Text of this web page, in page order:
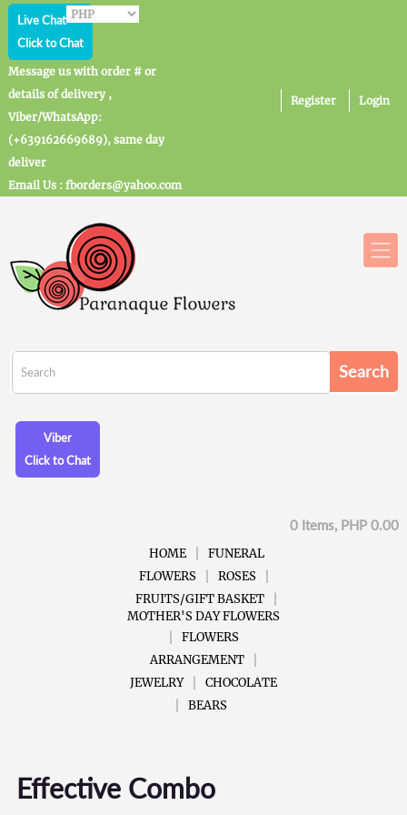
Live Chat
Click to Chat
Message us with order # or
details of delivery ,
Viber/WhatsApp:
(+639162669689), same day
deliver
Email Us : fborders@yahoo.com
Register Login
Viber
Click to Chat
0 Items, PHP 0.00
HOME
FUNERAL
FLOWERS
ROSES
FRUITS/GIFT BASKET
MOTHER'S DAY FLOWERS
FLOWERS
ARRANGEMENT
JEWELRY
CHOCOLATE
BEARS
Effective Combo